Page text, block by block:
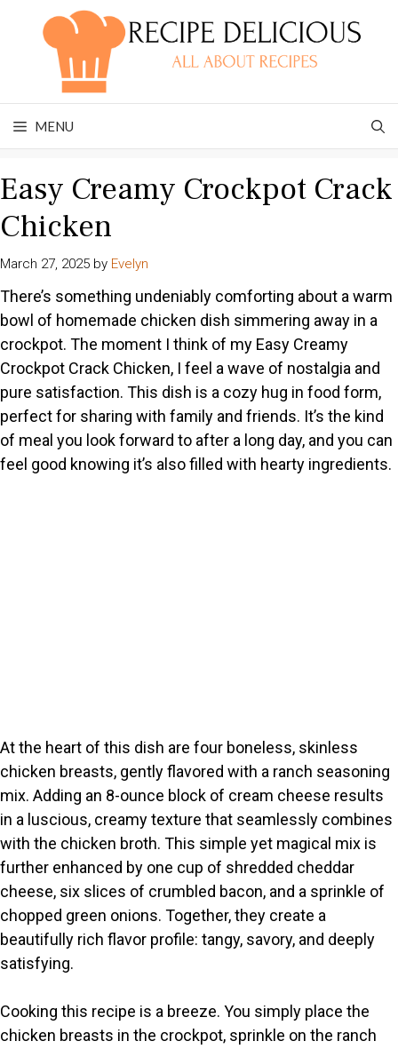
MENU
Easy Creamy Crockpot Crack
Chicken
March 27, 2025 by Evelyn
There’s something undeniably comforting about a warm
bowl of homemade chicken dish simmering away in a
crockpot. The moment I think of my Easy Creamy
Crockpot Crack Chicken, I feel a wave of nostalgia and
pure satisfaction. This dish is a cozy hug in food form,
perfect for sharing with family and friends. It’s the kind
of meal you look forward to after a long day, and you can
feel good knowing it’s also filled with hearty ingredients.
At the heart of this dish are four boneless, skinless
chicken breasts, gently flavored with a ranch seasoning
mix. Adding an 8-ounce block of cream cheese results
in a luscious, creamy texture that seamlessly combines
with the chicken broth. This simple yet magical mix is
further enhanced by one cup of shredded cheddar
cheese, six slices of crumbled bacon, and a sprinkle of
chopped green onions. Together, they create a
beautifully rich flavor profile: tangy, savory, and deeply
satisfying.
Cooking this recipe is a breeze. You simply place the
chicken breasts in the crockpot, sprinkle on the ranch